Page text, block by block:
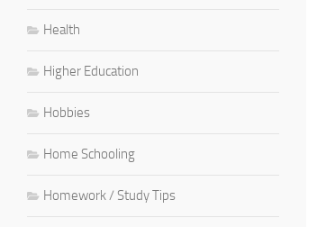
Health
Higher Education
Hobbies
Home Schooling
Homework / Study Tips